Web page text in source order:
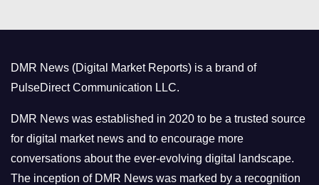
r
i
e
s
DMR News (Digital Market Reports) is a brand of
PulseDirect Communication LLC.
DMR News was established in 2020 to be a trusted source
for digital market news and to encourage more
conversations about the ever-evolving digital landscape.
The inception of DMR News was marked by a recognition